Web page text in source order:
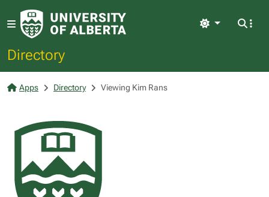
Directory
Light
Apps Directory Viewing Kim Rans